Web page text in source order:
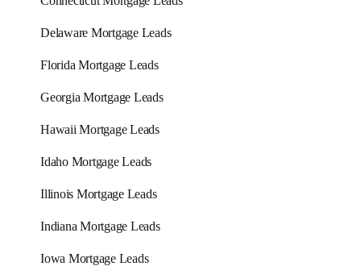
Delaware Mortgage Leads
Florida Mortgage Leads
Georgia Mortgage Leads
Hawaii Mortgage Leads
Idaho Mortgage Leads
Illinois Mortgage Leads
Indiana Mortgage Leads
Iowa Mortgage Leads